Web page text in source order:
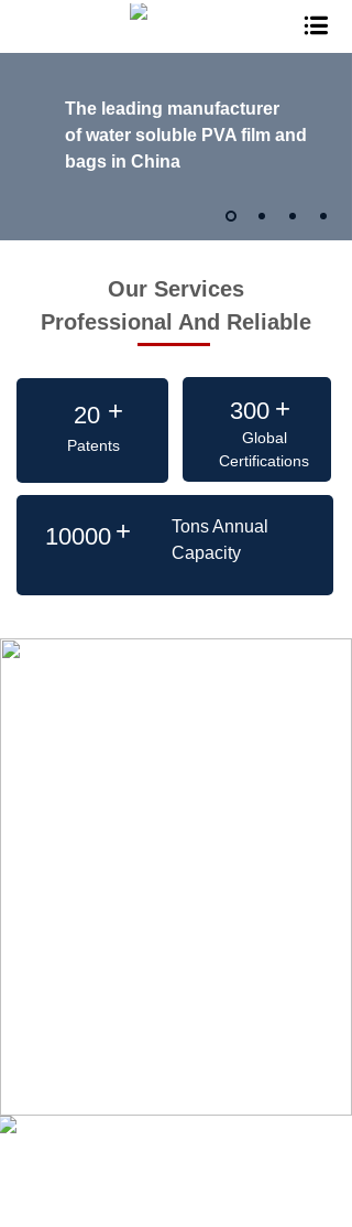
The leading manufacturer
ofwater soluble PVA film and
bags in China
Our Services
Professional And Reliable
Global
Certifications
300 +
20 +
Patents
Tons Annual
Capacity
10000 +